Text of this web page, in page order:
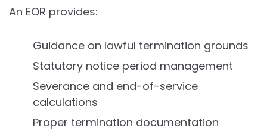
An EOR provides:
Guidance on lawful termination grounds
Statutory notice period management
Severance and end-of-service
calculations
Proper termination documentation